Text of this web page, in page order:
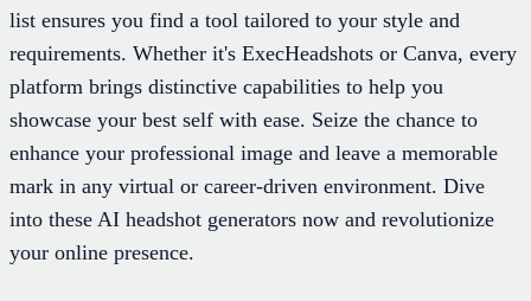
list ensures you find a tool tailored to your style and
requirements. Whether it's ExecHeadshots or Canva, every
platform brings distinctive capabilities to help you
showcase your best self with ease. Seize the chance to
enhance your professional image and leave a memorable
mark in any virtual or career-driven environment. Dive
into these AI headshot generators now and revolutionize
your online presence.